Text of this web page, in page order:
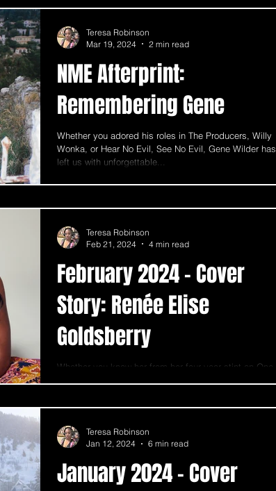
NME Afterprint:
Remembering Gene
Whether you adored his roles in The Producers, Willy
Wonka, or Hear No Evil, See No Evil, Gene Wilder has
left us with unforgettable...
Teresa Robinson
Mar 19, 2024
2 min read
February 2024 - Cover
Story: Renée Elise
Goldsberry
Whether you know her from her four-year stint on One
Teresa Robinson
Feb 21, 2024
4 min read
January 2024 - Cover
Teresa Robinson
Jan 12, 2024
6 min read